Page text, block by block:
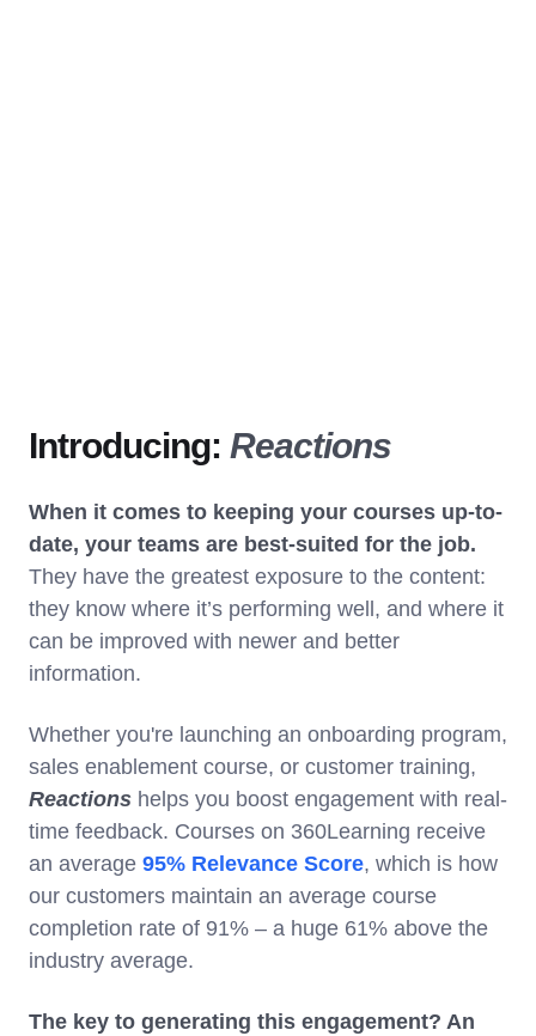
Introducing: Reactions
When it comes to keeping your courses up-to-
date, your teams are best-suited for the job.
They have the greatest exposure to the content:
they know where it’s performing well, and where it
can be improved with newer and better
information.
Whether you're launching an onboarding program,
sales enablement course, or customer training,
Reactions helps you boost engagement with real-
time feedback. Courses on 360Learning receive
an average 95% Relevance Score, which is how
our customers maintain an average course
completion rate of 91% – a huge 61% above the
industry average.
The key to generating this engagement? An